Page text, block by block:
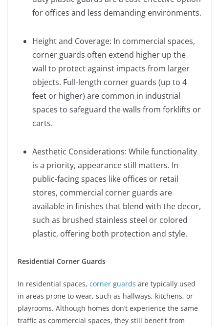
for offices and less demanding environments.
Height and Coverage: In commercial spaces,
corner guards often extend higher up the
wall to protect against impacts from larger
objects. Full-length corner guards (up to 4
feet or higher) are common in industrial
spaces to safeguard the walls from forklifts or
carts.
Aesthetic Considerations: While functionality
is a priority, appearance still matters. In
public-facing spaces like offices or retail
stores, commercial corner guards are
available in finishes that blend with the decor,
such as brushed stainless steel or colored
plastic, offering both protection and style.
Residential Corner Guards
In residential spaces, corner guards are typically used
in areas prone to wear, such as hallways, kitchens, or
playrooms. Although homes don’t experience the same
traffic as commercial spaces, they still benefit from